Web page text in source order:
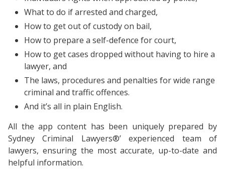
What to do if arrested and charged,
How to get out of custody on bail,
How to prepare a self-defence for court,
How to get cases dropped without having to hire a
lawyer, and
The laws, procedures and penalties for wide range
criminal and traffic offences.
And it’s all in plain English.
All the app content has been uniquely prepared by
Sydney Criminal Lawyers®’ experienced team of
lawyers, ensuring the most accurate, up-to-date and
helpful information.